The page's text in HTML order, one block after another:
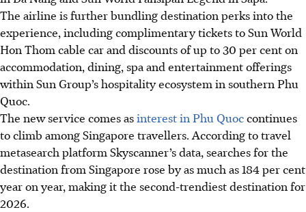
The airline is further bundling destination perks into the
experience, including complimentary tickets to Sun World
Hon Thom cable car and discounts of up to 30 per cent on
accommodation, dining, spa and entertainment offerings
within Sun Group’s hospitality ecosystem in southern Phu
Quoc.
The new service comes asinterest in Phu Quoccontinues
to climb among Singapore travellers. According to travel
metasearch platform Skyscanner’s data, searches for the
destination from Singapore rose by as much as 184 per cent
year on year, making it the second-trendiest destination for
2026.